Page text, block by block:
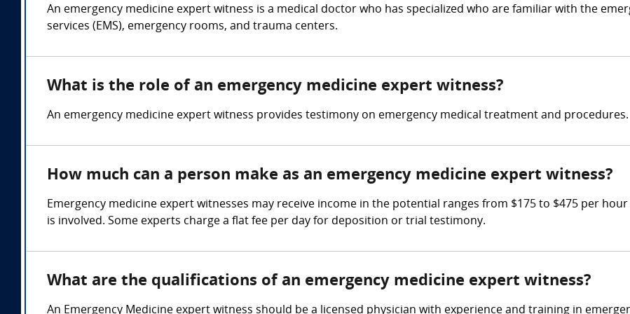
An emergency medicine expert witness is a medical doctor who has specialized who are familiar with the
services (EMS), emergency rooms, and trauma centers.
What is the role of an emergency medicine expert witness?
An emergency medicine expert witness provides testimony on emergency medical treatment and procedures.
How much can a person make as an emergency medicine expert witness?
Emergency medicine expert witnesses may receive income in the potential ranges from $175 to $475 per
is involved. Some experts charge a flat fee per day for deposition or trial testimony.
What are the qualifications of an emergency medicine expert witness?
An Emergency Medicine expert witness should be a licensed physician with experience and training in